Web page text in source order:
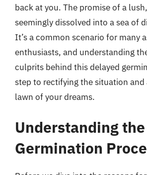
back at you. The promise of a
seemingly dissolved into a sea of
It’s a common scenario for many
enthusiasts, and understanding
culprits behind this delayed
step to rectifying the situation and
lawn of your dreams.
Understanding the
Germination